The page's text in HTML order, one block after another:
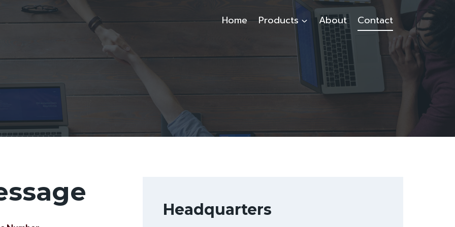
Home Products About Contact
Headquarters